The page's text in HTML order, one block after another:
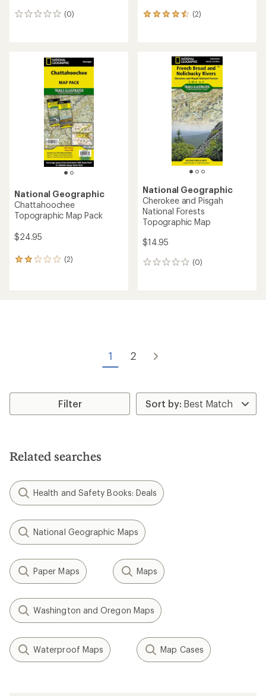
(0)
0
(2)
2
average
National Geographic
Chattahoochee
Topographic Map Pack
$24.95
(2)
2
National Geographic
Cherokee and Pisgah
National Forests
Topographic Map
$14.95
(0)
0
1 2
Filter
Related searches
Health and Safety Books: Deals
National Geographic Maps
Paper Maps Maps
Washington and Oregon Maps
Waterproof Maps Map Cases